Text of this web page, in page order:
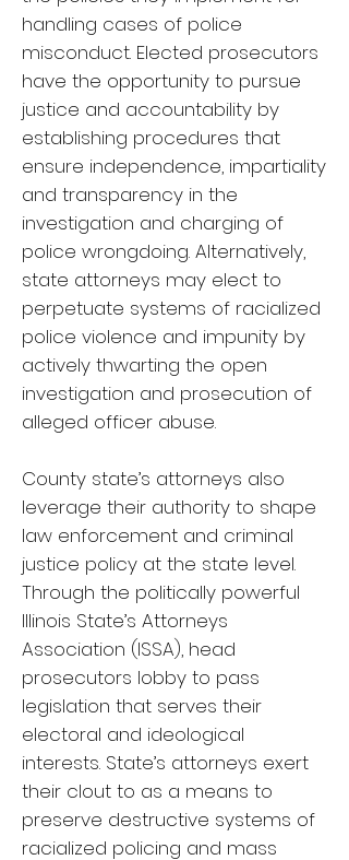
handling cases of police
misconduct. Elected prosecutors
have the opportunity to pursue
justice and accountability by
establishing procedures that
ensure independence, impartiality
and transparency in the
investigation and charging of
police wrongdoing. Alternatively,
state attorneys may elect to
perpetuate systems of racialized
police violence and impunity by
actively thwarting the open
investigation and prosecution of
alleged officer abuse.
County state’s attorneys also
leverage their authority to shape
law enforcement and criminal
justice policy at the state level.
Through the politically powerful
Illinois State’s Attorneys
Association (ISSA), head
prosecutors lobby to pass
legislation that serves their
electoral and ideological
interests. State’s attorneys exert
their clout to as a means to
preserve destructive systems of
racialized policing and mass